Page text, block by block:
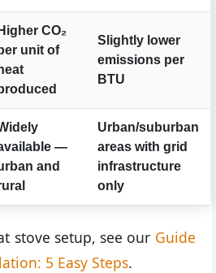
Higher CO₂
unit of
heat
Slightly lower
emissions per
BTU
—
and
Urban/suburban
areas with grid
infrastructure
only
stove setup, see our Guide
5 Easy Steps.